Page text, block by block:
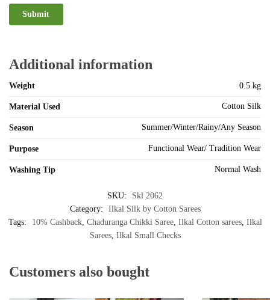
Additional information
Weight 0.5 kg
Material Used Cotton Silk
Season Summer/Winter/Rainy/Any Season
Purpose Functional Wear/ Tradition Wear
Washing Tip Normal Wash
SKU:
Skl 2062
Category:
Ilkal Silk by Cotton Sarees
Tags:
10% Cashback, Chaduranga Chikki Saree, Ilkal Cotton sarees, Ilkal
Sarees, Ilkal Small Checks
Customers also bought